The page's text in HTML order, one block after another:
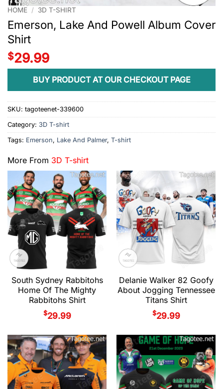
HOME / 3D T-SHIRT
Emerson, Lake And Powell Album Cover
Shirt
$29.99
BUY PRODUCT AT OUR CHECKOUT PAGE
SKU: tagoteenet-339600
Category: 3D T-shirt
Tags: Emerson, Lake And Palmer, T-shirt
More From 3D T-shirt
South Sydney Rabbitohs
Home Of The Mighty
Rabbitohs Shirt
$29.99
Delanie Walker 82 Goofy
About Jogging Tennessee
Titans Shirt
$29.99